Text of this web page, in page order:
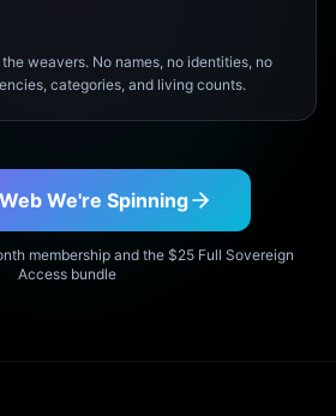
weavers. No names, no identities, no
categories, and living counts.
We're Spinning
membership and the $25 Full Sovereign
Access bundle